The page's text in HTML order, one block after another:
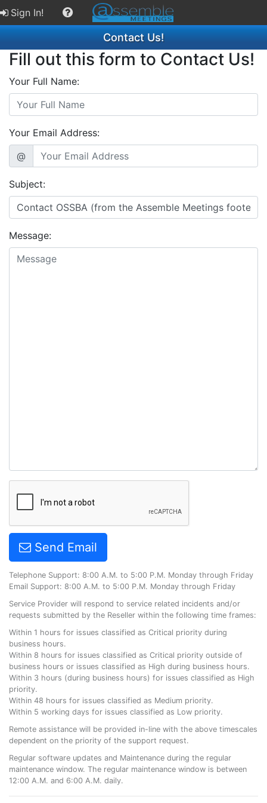
Sign In!
Contact Us!
Fill out this form to Contact Us!
Your Full Name:
Your Email Address:
@
Subject:
Message:
Send Email
Telephone Support: 8:00 A.M. to 5:00 P.M. Monday through Friday
Email Support: 8:00 A.M. to 5:00 P.M. Monday through Friday
Service Provider will respond to service related incidents and/or
requests submitted by the Reseller within the following time frames:
Within 1 hours for issues classified as Critical priority during
business hours.
Within 8 hours for issues classified as Critical priority outside of
business hours or issues classified as High during business hours.
Within 3 hours (during business hours) for issues classified as High
priority.
Within 48 hours for issues classified as Medium priority.
Within 5 working days for issues classified as Low priority.
Remote assistance will be provided in-line with the above timescales
dependent on the priority of the support request.
Regular software updates and Maintenance during the regular
maintenance window. The regular maintenance window is between
12:00 A.M. and 6:00 A.M. daily.